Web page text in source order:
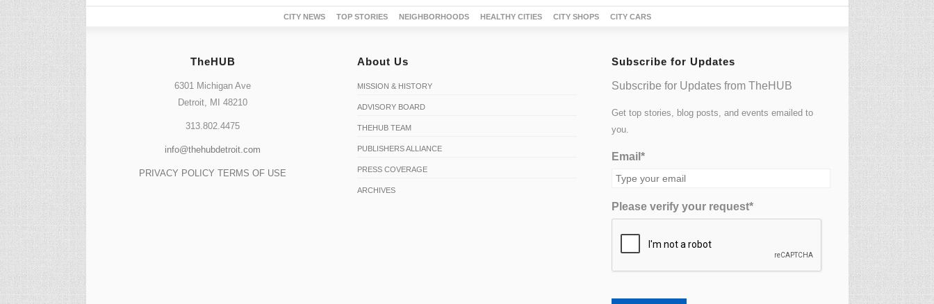
CITY NEWS TOP STORIES NEIGHBORHOODS HEALTHY CITIES CITY SHOPS CITY CARS
TheHUB
6301 Michigan Ave
Detroit, MI 48210
313.802.4475
info@thehubdetroit.com
PRIVACY POLICY TERMS OF USE
About Us
MISSION & HISTORY
ADVISORY BOARD
THEHUB TEAM
PUBLISHERS ALLIANCE
PRESS COVERAGE
ARCHIVES
Subscribe for Updates
Subscribe for Updates from TheHUB
Get top stories, blog posts, and events emailed to
you.
Email*
Please verify your request*